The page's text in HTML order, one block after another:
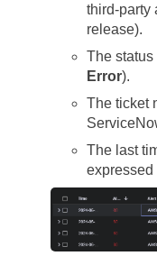
third-party
release).
The status
Error).
The ticket
The last
expressed